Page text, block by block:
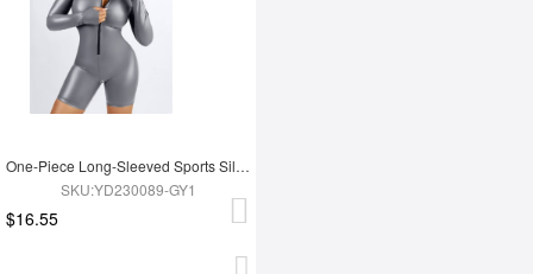
One-Piece Long-Sleeved Sports Silver Film Sauna Suit
SKU:YD230089-GY1
$16.55